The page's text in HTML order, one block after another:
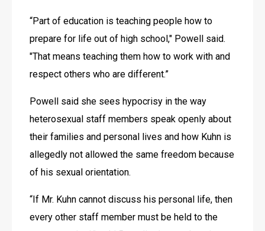
“Part of education is teaching people how to
prepare for life out of high school," Powell said.
"That means teaching them how to work with and
respect others who are different.”
Powell said she sees hypocrisy in the way
heterosexual staff members speak openly about
their families and personal lives and how Kuhn is
allegedly not allowed the same freedom because
of his sexual orientation.
“If Mr. Kuhn cannot discuss his personal life, then
every other staff member must be held to the